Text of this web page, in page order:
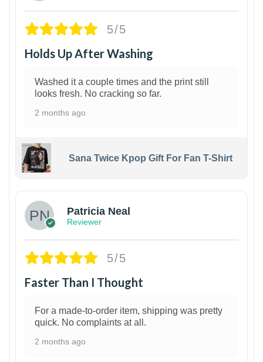
5/5
Holds Up After Washing
Washed it a couple times and the print still
looks fresh. No cracking so far.
2 months ago
Sana Twice Kpop Gift For Fan T-Shirt
Patricia Neal
Reviewer
5/5
Faster Than I Thought
For a made-to-order item, shipping was pretty
quick. No complaints at all.
2 months ago